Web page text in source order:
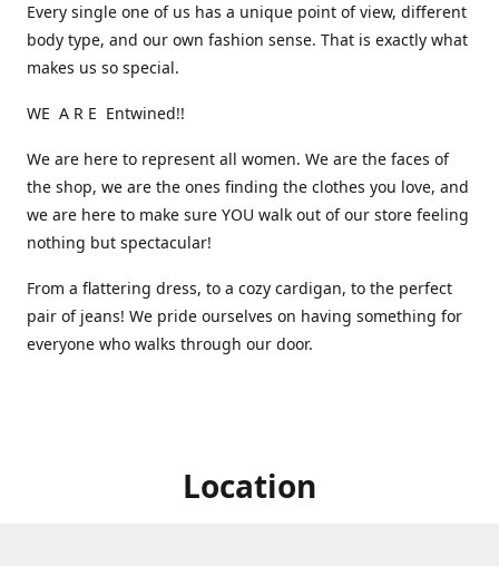
Every single one of us has a unique point of view, different
body type, and our own fashion sense. That is exactly what
makes us so special.
WE A R E Entwined!!
We are here to represent all women. We are the faces of
the shop, we are the ones finding the clothes you love, and
we are here to make sure YOU walk out of our store feeling
nothing but spectacular!
From a flattering dress, to a cozy cardigan, to the perfect
pair of jeans! We pride ourselves on having something for
everyone who walks through our door.
Location